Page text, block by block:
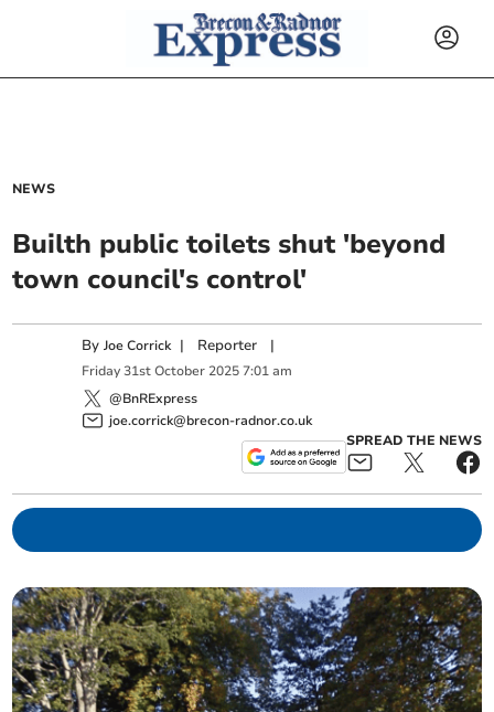
NEWS
Builth public toilets shut 'beyond
town council's control'
ByJoe Corrick | Reporter |
Friday 31st October 2025 7:01 am
@BnRExpress
joe.corrick@brecon-radnor.co.uk
SPREAD THE NEWS